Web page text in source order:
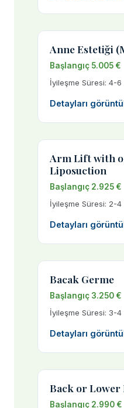
Anne Estetiği
Başlangıç 5.005 €
İyileşme Süresi: 4-6
Detayları
Arm Lift with
Liposuction
Başlangıç 2.925 €
İyileşme Süresi: 2-4
Detayları
Bacak Germe
Başlangıç 3.250 €
İyileşme Süresi: 3-4
Detayları
Back or
Başlangıç 2.990 €